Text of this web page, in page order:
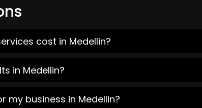
cost in Medellin?
in Medellin?
my business in Medellin?